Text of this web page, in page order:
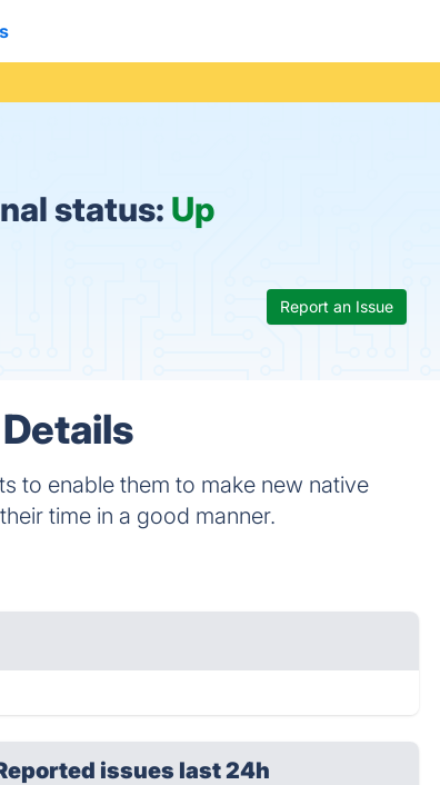
status: Up
Report an Issue
to enable them to make new native
time in a good manner.
issues last 24h